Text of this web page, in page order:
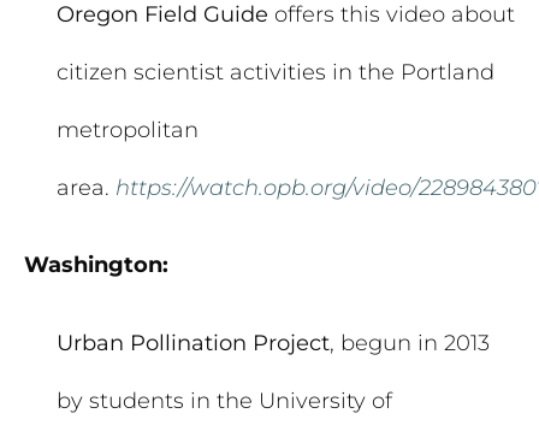
Oregon Field Guide offers this video about
citizen scientist activities in the Portland
metropolitan
area. https://watch.opb.org/video/
Washington:
Urban Pollination Project, begun in 2013
by students in the University of